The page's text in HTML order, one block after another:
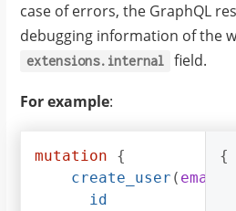
case of errors, the GraphQL
debugging information of the
extensions.internal field.
For example:
mutation
{
create_user ( email
id
{